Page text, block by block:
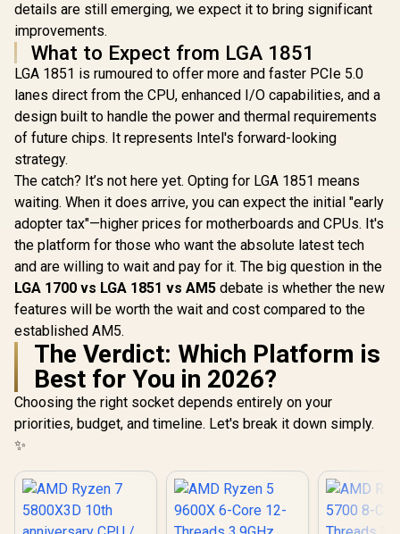
details are still emerging, we expect it to bring significant
improvements.
What to Expect from LGA 1851
LGA 1851 is rumoured to offer more and faster PCIe 5.0
lanes direct from the CPU, enhanced I/O capabilities, and a
design built to handle the power and thermal requirements
of future chips. It represents Intel's forward-looking
strategy.
The catch? It’s not here yet. Opting for LGA 1851 means
waiting. When it does arrive, you can expect the initial "early
adopter tax"—higher prices for motherboards and CPUs. It's
the platform for those who want the absolute latest tech
and are willing to wait and pay for it. The big question in the
LGA 1700 vs LGA 1851 vs AM5 debate is whether the new
features will be worth the wait and cost compared to the
established AM5.
The Verdict: Which Platform is
Best for You in 2026?
Choosing the right socket depends entirely on your
priorities, budget, and timeline. Let's break it down simply.
✨